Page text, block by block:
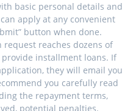
basic personal details and
apply at any convenient
button when done.
reaches dozens of
installment loans. If
they will email you
you carefully read
the repayment terms,
potential penalties.